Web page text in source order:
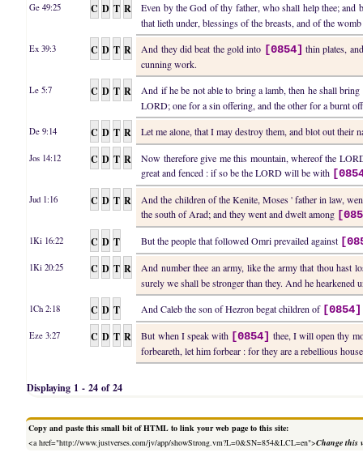
Ge 49:25 C D T R
Even by the God of thy father, who shall help thee; and
that lieth under, blessings of the breasts, and of the
Ex 39:3 C D T R And they did beat the gold into [0854] thin plates,
cunning work.
Le 5:7 C D T R
And if he be not able to bring a lamb, then he shall
LORD; one for a sin offering, and the other for a burnt
De 9:14 C D T R Let me alone, that I may destroy them, and blot out
Jos 14:12 C D T R
Now therefore give me this mountain, whereof the
great and fenced : if so be the LORD will be with
Jud 1:16 C D T R
And the children of the Kenite, Moses ' father in law,
the south of Arad; and they went and dwelt among
1Ki 16:22 C D T But the people that followed Omri prevailed against
1Ki 20:25 C D T R
And number thee an army, like the army that thou
surely we shall be stronger than they. And he hearkened
1Ch 2:18 C D T And Caleb the son of Hezron begat children of [0854]
Eze 3:27 C D T R But when I speak with [0854] thee, I will open thy
forbeareth, let him forbear : for they are a rebellious
Displaying 1 - 24 of 24
Copy and paste this small bit of HTML to link your web page to this site:
<a href="http://www.justverses.com/jv/app/showStrong.vm?L=0&SN=854&LCL=en">Change this